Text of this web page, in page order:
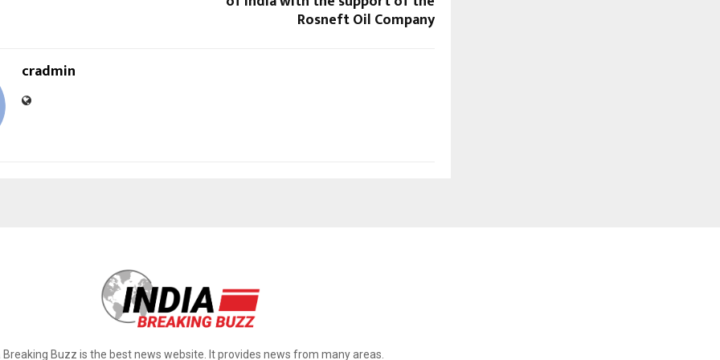
Rosneft Oil Company
cradmin
Breaking Buzz is the best news website. It provides news from many areas.